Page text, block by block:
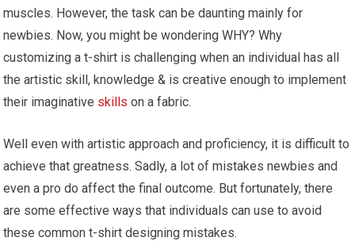
muscles. However, the task can be daunting mainly for
newbies. Now, you might be wondering WHY? Why
customizing a t-shirt is challenging when an individual has all
the artistic skill, knowledge & is creative enough to implement
their imaginative skills on a fabric.
Well even with artistic approach and proficiency, it is difficult to
achieve that greatness. Sadly, a lot of mistakes newbies and
even a pro do affect the final outcome. But fortunately, there
are some effective ways that individuals can use to avoid
these common t-shirt designing mistakes.